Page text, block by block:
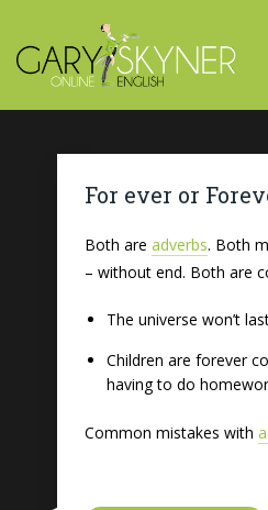
For ever or
Both are adverbs. Both
– without end. Both are
The universe won’t
Children are forever
having to do
Common mistakes with